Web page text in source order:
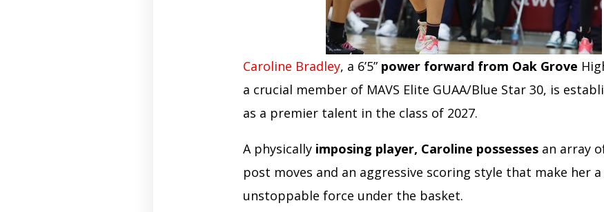
Caroline Bradley, a 6’5” power forward from Oak Grove
a crucial member of MAVS Elite GUAA/Blue Star 30, is
as a premier talent in the class of 2027.
A physically imposing player, Caroline possesses an array
post moves and an aggressive scoring style that make her
unstoppable force under the basket.